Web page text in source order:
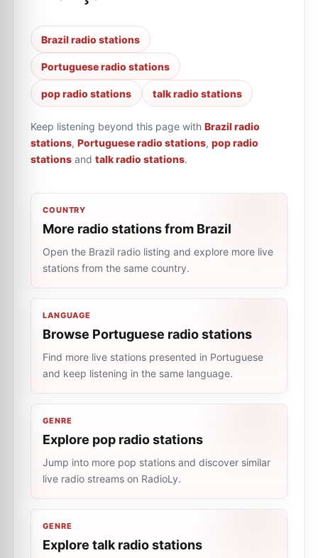
Brazil radio stations
Portuguese radio stations
pop radio stations talk radio stations
Keep listening beyond this page with Brazil radio
stations, Portuguese radio stations, pop radio
stations and talk radio stations.
COUNTRY
More radio stations from Brazil
Open the Brazil radio listing and explore more live
stations from the same country.
LANGUAGE
Browse Portuguese radio stations
Find more live stations presented in Portuguese
and keep listening in the same language.
GENRE
Explore pop radio stations
Jump into more pop stations and discover similar
live radio streams on RadioLy.
GENRE
Explore talk radio stations